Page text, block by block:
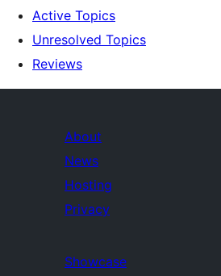
Active Topics
Unresolved Topics
Reviews
About
News
Hosting
Privacy
Showcase